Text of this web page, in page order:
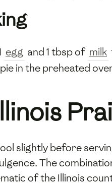
egg and 1 tbsp of milk
in the preheated
slightly before
The
of the Illinois